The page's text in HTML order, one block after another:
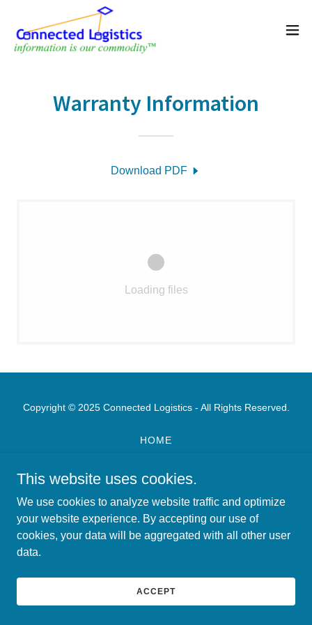
Warranty Information
Download PDF
Loading files
Copyright © 2025 Connected Logistics - All Rights Reserved.
HOME
CAREERS
SERVICE DESK
This website uses cookies.
We use cookies to analyze website traffic and optimize
your website experience. By accepting our use of
cookies, your data will be aggregated with all other user
data.
ACCEPT